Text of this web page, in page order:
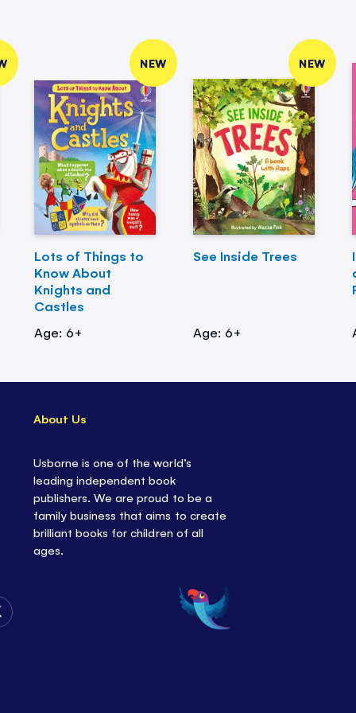
NEW
Lots of Things to
Know About
Knights and
Castles
Age: 6+
NEW
See Inside Trees
Age: 6+
About Us
Usborne is one of the world’s
leading independent book
publishers. We are proud to be a
family business that aims to create
brilliant books for children of all
ages.